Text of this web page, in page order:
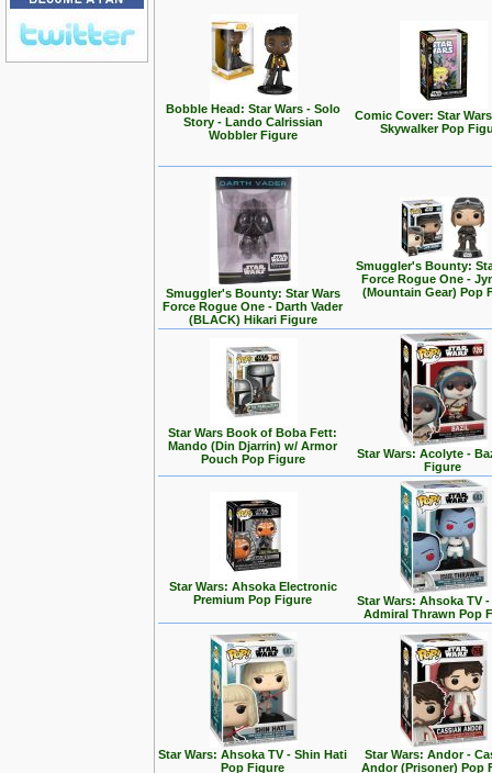
Bobble Head: Star Wars - Solo
Story - Lando Calrissian
Wobbler Figure
Comic Cover: Star
Skywalker Pop
Smuggler's Bounty: Star Wars
Force Rogue One - Darth Vader
(BLACK) Hikari Figure
Smuggler's Bounty:
Force Rogue One -
(Mountain Gear) Pop
Star Wars Book of Boba Fett:
Mando (Din Djarrin) w/ Armor
Pouch Pop Figure
Star Wars: Acolyte -
Figure
Star Wars: Ahsoka Electronic
Premium Pop Figure
Star Wars: Ahsoka TV
Admiral Thrawn Pop
Star Wars: Ahsoka TV - Shin Hati
Pop Figure
Star Wars: Andor -
Andor (Prisoner) Pop